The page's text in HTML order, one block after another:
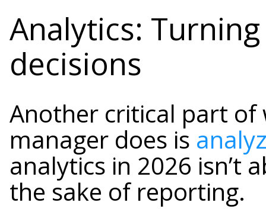
Analytics:
decisions
Another critical part of
manager does is
analytics in 2026 isn’t
the sake of reporting.